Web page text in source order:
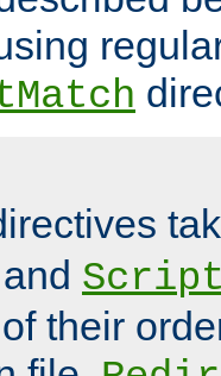
and
their